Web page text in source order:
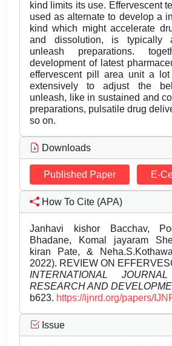
kind limits its use. Effervescent
used as alternate to develop a
kind which might accelerate
and dissolution, is typically
unleash preparations.
development of latest
effervescent pill area unit a
extensively to adjust the
unleash, like in sustained and
preparations, pulsatile drug
so on.
Downloads
Published Paper E-
How To Cite (APA)
Janhavi kishor Bacchav,
Bhadane, Komal jayaram
kiran Pate, &
2022). REVIEW ON
INTERNATIONAL
RESEARCH AND
b623. https://ijnrd.org/papers/
Issue